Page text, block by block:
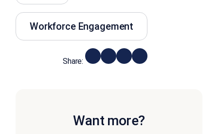
Workforce Engagement
Share:
Want more?